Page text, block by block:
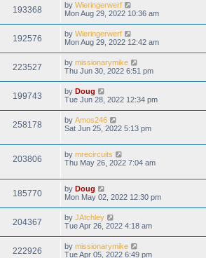
193368 by Wieringerwerf
Mon Aug 29, 2022 10:36 am
192576 by Wieringerwerf
Mon Aug 29, 2022 12:42 am
223527 by missionarymike
Thu Jun 30, 2022 6:51 pm
199743 by Doug
Tue Jun 28, 2022 12:34 pm
258178 by Amos246
Sat Jun 25, 2022 5:13 pm
203806 by mrecircuits
Thu May 26, 2022 7:04 am
185770 by Doug
Mon May 02, 2022 12:30 pm
204367 by JAtchley
Tue Apr 26, 2022 4:18 am
222926 by missionarymike
Tue Apr 05, 2022 6:49 pm